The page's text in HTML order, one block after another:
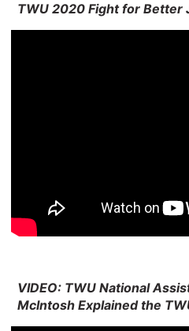
TWU 2020 Fight for Better
VIDEO: TWU National
McIntosh Explained the